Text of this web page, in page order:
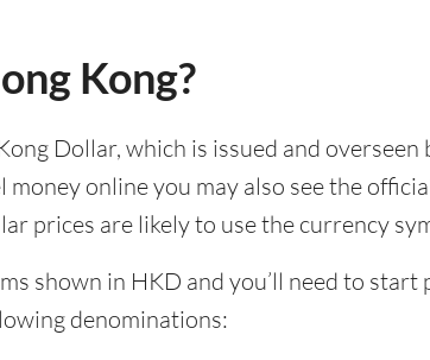
Kong?
Dollar, which is issued and overseen
online you may also see the
prices are likely to use the currency
shown in HKD and you’ll need to
denominations: